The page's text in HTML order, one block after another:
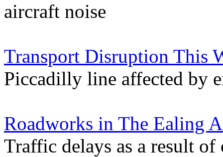
aircraft noise
Transport Disruption This
Piccadilly line affected by
Roadworks in The Ealing
Traffic delays as a result of